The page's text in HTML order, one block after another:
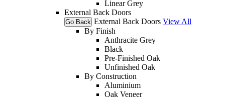
Linear Grey
External Back Doors
Go Back External Back Doors View All
By Finish
Anthracite Grey
Black
Pre-Finished Oak
Unfinished Oak
By Construction
Aluminium
Oak Veneer